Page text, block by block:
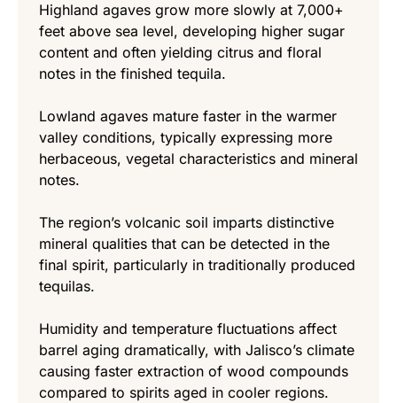
Highland agaves grow more slowly at 7,000+
feet above sea level, developing higher sugar
content and often yielding citrus and floral
notes in the finished tequila.
Lowland agaves mature faster in the warmer
valley conditions, typically expressing more
herbaceous, vegetal characteristics and mineral
notes.
The region’s volcanic soil imparts distinctive
mineral qualities that can be detected in the
final spirit, particularly in traditionally produced
tequilas.
Humidity and temperature fluctuations affect
barrel aging dramatically, with Jalisco’s climate
causing faster extraction of wood compounds
compared to spirits aged in cooler regions.